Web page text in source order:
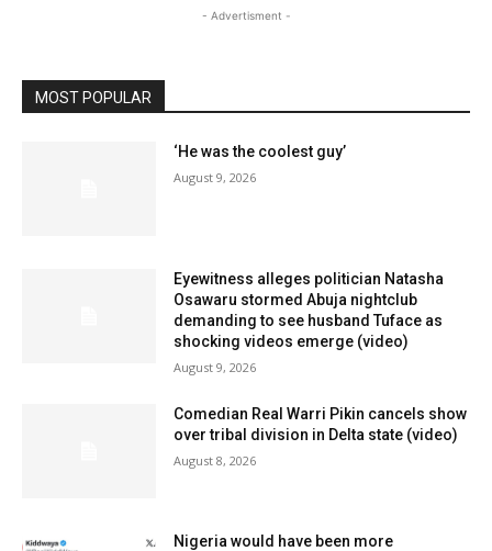
- Advertisment -
MOST POPULAR
‘He was the coolest guy’
August 9, 2026
Eyewitness alleges politician Natasha
Osawaru stormed Abuja nightclub
demanding to see husband Tuface as
shocking videos emerge (video)
August 9, 2026
Comedian Real Warri Pikin cancels show
over tribal division in Delta state (video)
August 8, 2026
Nigeria would have been more